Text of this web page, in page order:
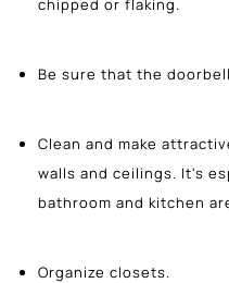
chipped or flaking.
Be sure that the
Clean and make
walls and ceilings. It's
bathroom and kitchen
Organize closets.